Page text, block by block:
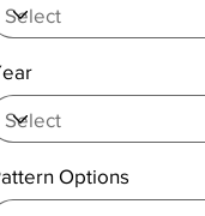
Options